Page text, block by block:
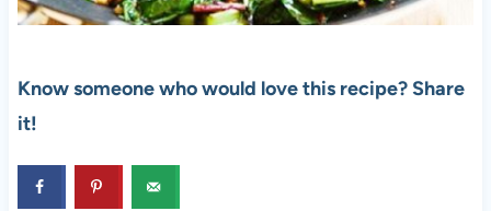
Know someone who would love this recipe? Share
it!